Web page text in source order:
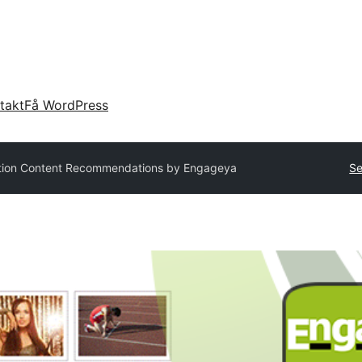
Få WordPress
Content Recommendations by Engageya